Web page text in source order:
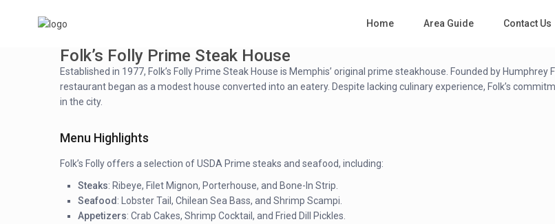
Home Area Guide Contact Us
Folk’s Folly Prime Steak House
Established in 1977, Folk’s Folly Prime Steak House is Memphis’ original prime steakhouse. Founded by
restaurant began as a modest house converted into an eatery. Despite lacking culinary experience, Folk’s
in the city.
Menu Highlights
Folk’s Folly offers a selection of USDA Prime steaks and seafood, including:
Steaks: Ribeye, Filet Mignon, Porterhouse, and Bone-In Strip.
Seafood : Lobster Tail, Chilean Sea Bass, and Shrimp Scampi.
Appetizers: Crab Cakes, Shrimp Cocktail, and Fried Dill Pickles.